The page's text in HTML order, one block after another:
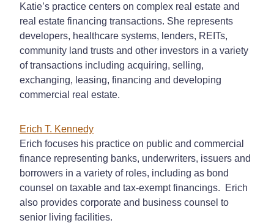
Katie’s practice centers on complex real estate and
real estate financing transactions. She represents
developers, healthcare systems, lenders, REITs,
community land trusts and other investors in a variety
of transactions including acquiring, selling,
exchanging, leasing, financing and developing
commercial real estate.
Erich T. Kennedy
Erich focuses his practice on public and commercial
finance representing banks, underwriters, issuers and
borrowers in a variety of roles, including as bond
counsel on taxable and tax-exempt financings. Erich
also provides corporate and business counsel to
senior living facilities.